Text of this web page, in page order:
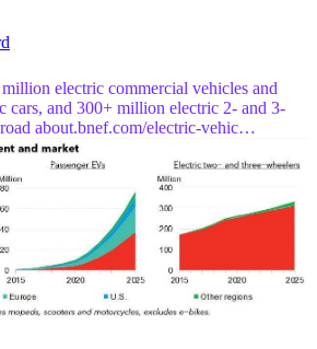
electric commercial vehicles and
cars, and 300+ million electric 2- and 3-
about.bnef.com/electric-vehic…